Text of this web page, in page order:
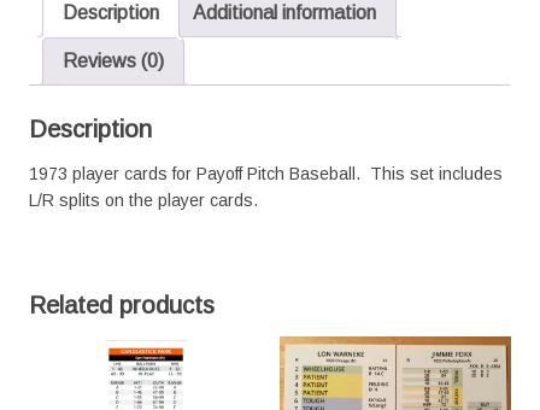
Splits
quantity
Description Additional information
Reviews (0)
Description
1973 player cards for Payoff Pitch Baseball. This set includes
L/R splits on the player cards.
Related products